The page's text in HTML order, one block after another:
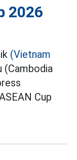
2026
(Vietnam
(Cambodia
Cup